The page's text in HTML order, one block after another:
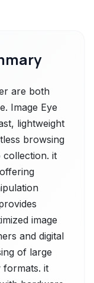
are both
Image Eye
lightweight
browsing
it
image
and digital
of large
formats. it